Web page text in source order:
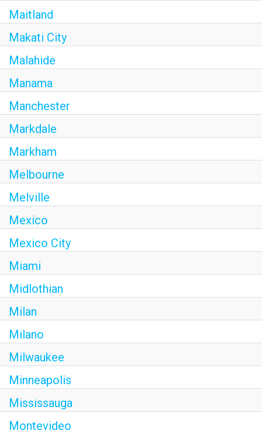
Maitland
Makati City
Malahide
Manama
Manchester
Markdale
Markham
Melbourne
Melville
Mexico
Mexico City
Miami
Midlothian
Milan
Milano
Milwaukee
Minneapolis
Mississauga
Montevideo